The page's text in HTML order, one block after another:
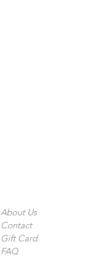
About Us
Contact
Gift Card
FAQ